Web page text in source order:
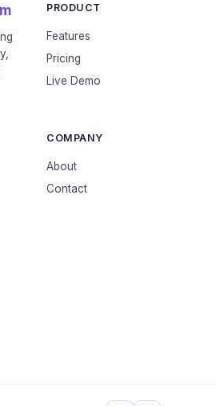
PRODUCT
Features
Pricing
Live Demo
COMPANY
About
Contact